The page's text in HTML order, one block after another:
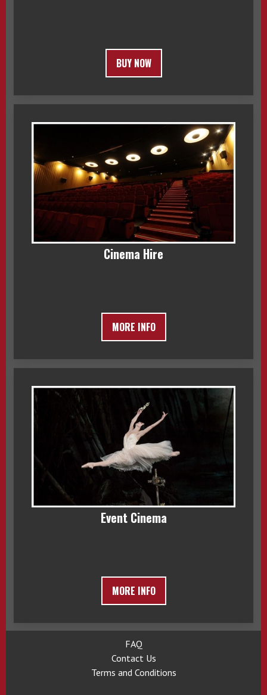
BUY NOW
Cinema Hire
MORE INFO
Event Cinema
MORE INFO
FAQ
Contact Us
Terms and Conditions